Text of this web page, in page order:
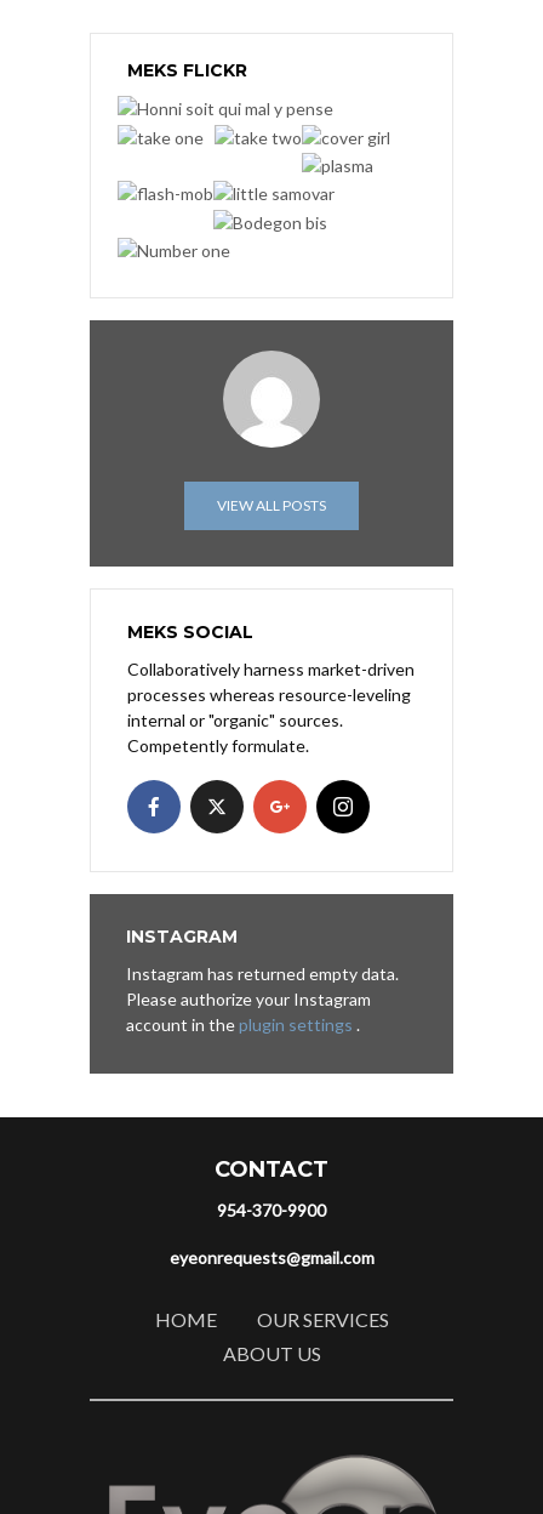
MEKS FLICKR
VIEW ALL POSTS
MEKS SOCIAL
Collaboratively harness market-driven
processes whereas resource-leveling
internal or "organic" sources.
Competently formulate.
INSTAGRAM
Instagram has returned empty data.
Please authorize your Instagram
account in theplugin settings .
CONTACT
954-370-9900
eyeonrequests@gmail.com
HOME
OUR SERVICES
ABOUT US